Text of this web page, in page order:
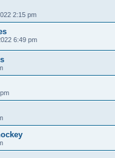
2:15 pm
6:49 pm